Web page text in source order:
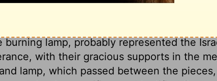
lamp, probably represented the
with their gracious supports in the
lamp, which passed between the